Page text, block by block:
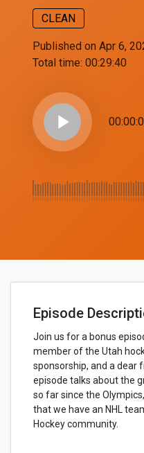
CLEAN
Published on Apr 6,
Total time: 00:29:40
play_arrow
Episode
Join us for a bonus
member of the Utah
sponsorship, and a dear
episode talks about the
so far since the
that we have an NHL
Hockey community.